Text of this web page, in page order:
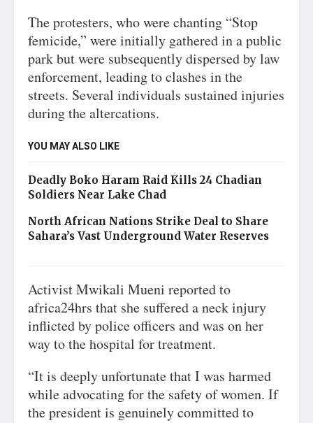
The protesters, who were chanting “Stop
femicide,” were initially gathered in a public
park but were subsequently dispersed by law
enforcement, leading to clashes in the
streets. Several individuals sustained injuries
during the altercations.
YOU MAY ALSO LIKE
Deadly Boko Haram Raid Kills 24 Chadian
Soldiers Near Lake Chad
North African Nations Strike Deal to Share
Sahara’s Vast Underground Water Reserves
Activist Mwikali Mueni reported to
africa24hrs that she suffered a neck injury
inflicted by police officers and was on her
way to the hospital for treatment.
“It is deeply unfortunate that I was harmed
while advocating for the safety of women. If
the president is genuinely committed to